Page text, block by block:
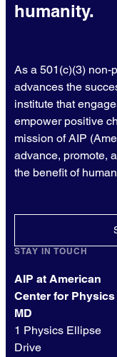
humanity.
As a 501(c)(3) non-
advances the
institute that
empower positive
mission of AIP
advance, promote,
the benefit of
STAY IN TOUCH
AIP at American
Center for Physics
MD
1 Physics Ellipse
Drive